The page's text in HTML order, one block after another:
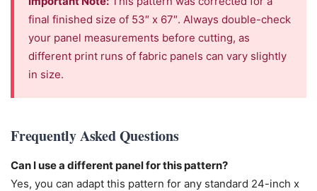
final finished size of 53″ x 67″. Always double-check
your panel measurements before cutting, as
different print runs of fabric panels can vary slightly
in size.
Frequently Asked Questions
Can I use a different panel for this pattern?
Yes, you can adapt this pattern for any standard 24-inch x